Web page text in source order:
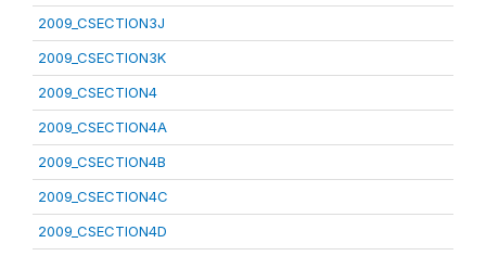
2009_CSECTION3J
2009_CSECTION3K
2009_CSECTION4
2009_CSECTION4A
2009_CSECTION4B
2009_CSECTION4C
2009_CSECTION4D